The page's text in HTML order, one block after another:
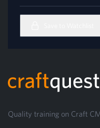
Quality training on Craft